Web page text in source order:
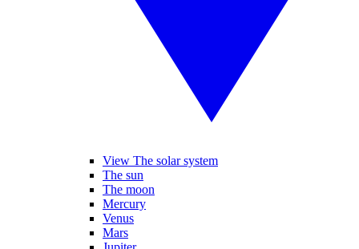
View The solar system
The sun
The moon
Mercury
Venus
Mars